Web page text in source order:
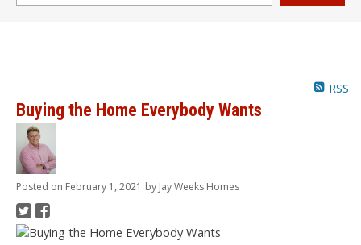
RSS
Buying the Home Everybody Wants
Posted on February 1, 2021 by Jay Weeks Homes